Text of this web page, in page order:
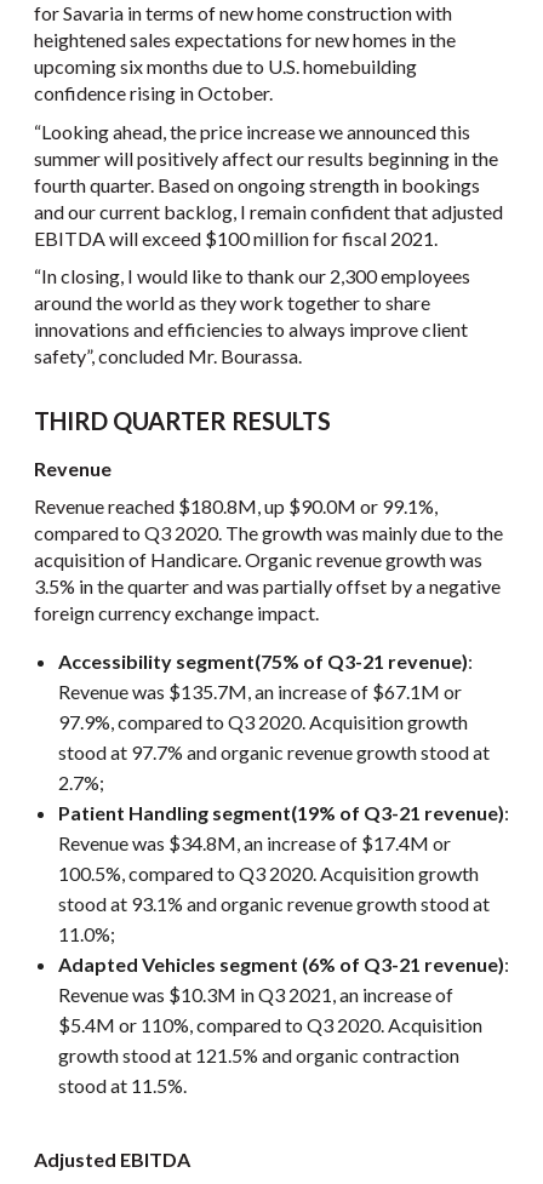
for Savaria in terms of new home construction with
heightened sales expectations for new homes in the
upcoming six months due to U.S. homebuilding
confidence rising in October.
“Looking ahead, the price increase we announced this
summer will positively affect our results beginning in the
fourth quarter. Based on ongoing strength in bookings
and our current backlog, I remain confident that adjusted
EBITDA will exceed $100 million for fiscal 2021.
“In closing, I would like to thank our 2,300 employees
around the world as they work together to share
innovations and efficiencies to always improve client
safety”, concluded Mr. Bourassa.
THIRD QUARTER RESULTS
Revenue
Revenue reached $180.8M, up $90.0M or 99.1%,
compared to Q3 2020. The growth was mainly due to the
acquisition of Handicare. Organic revenue growth was
3.5% in the quarter and was partially offset by a negative
foreign currency exchange impact.
Accessibility segment(75% of Q3-21 revenue):
Revenue was $135.7M, an increase of $67.1M or
97.9%, compared to Q3 2020. Acquisition growth
stood at 97.7% and organic revenue growth stood at
2.7%;
Patient Handling segment(19% of Q3-21 revenue):
Revenue was $34.8M, an increase of $17.4M or
100.5%, compared to Q3 2020. Acquisition growth
stood at 93.1% and organic revenue growth stood at
11.0%;
Adapted Vehicles segment (6% of Q3-21 revenue):
Revenue was $10.3M in Q3 2021, an increase of
$5.4M or 110%, compared to Q3 2020. Acquisition
growth stood at 121.5% and organic contraction
stood at 11.5%.
Adjusted EBITDA